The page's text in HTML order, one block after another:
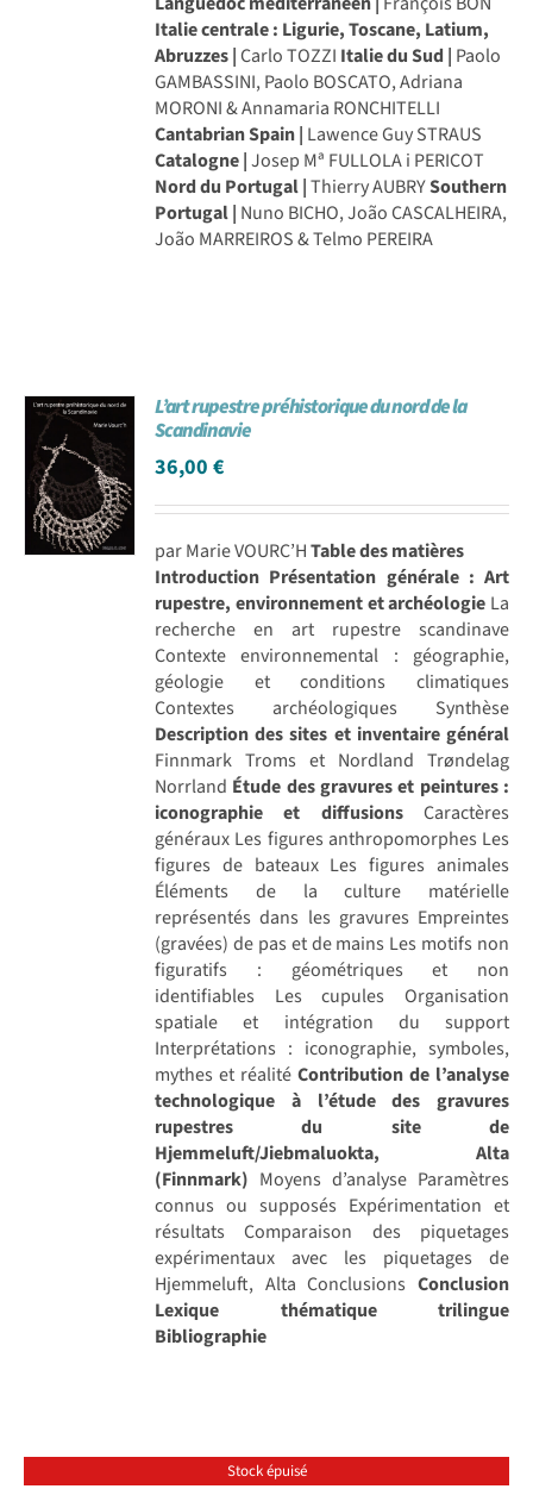
Italie centrale : Ligurie, Toscane, Latium,
Abruzzes |Carlo TOZZI Italie du Sud | Paolo
GAMBASSINI, Paolo BOSCATO, Adriana
MORONI & Annamaria RONCHITELLI
Cantabrian Spain | Lawence Guy STRAUS
Catalogne |Josep Mª FULLOLA i PERICOT
Nord du Portugal |Thierry AUBRYSouthern
Portugal | Nuno BICHO, João CASCALHEIRA,
João MARREIROS & Telmo PEREIRA
L’art rupestre préhistorique du nord de la
Scandinavie
36,00€
par Marie VOURC’HTable des matières
Introduction Présentation générale : Art
rupestre, environnement et archéologie La
recherche en art rupestre scandinave
Contexte environnemental : géographie,
géologie et conditions climatiques
Contextes archéologiques Synthèse
Description des sites et inventaire général
Finnmark Troms et Nordland Trøndelag
Norrland Étude des gravures et peintures :
iconographie et diffusions Caractères
généraux Les figures anthropomorphes Les
figures de bateaux Les figures animales
Éléments de la culture matérielle
représentés dans les gravures Empreintes
(gravées) de pas et de mains Les motifs non
figuratifs : géométriques et non
identifiables Les cupules Organisation
spatiale et intégration du support
Interprétations : iconographie, symboles,
mythes et réalitéContribution de l’analyse
technologique à l’étude des gravures
rupestres du site de
Hjemmeluft/Jiebmaluokta, Alta
(Finnmark) Moyens d’analyse Paramètres
connus ou supposés Expérimentation et
résultats Comparaison des piquetages
expérimentaux avec les piquetages de
Hjemmeluft, Alta Conclusions Conclusion
Lexique thématique trilingue
Bibliographie
Stock épuisé